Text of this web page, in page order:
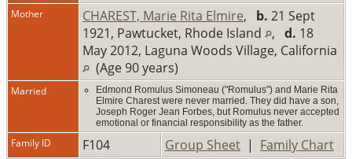
Mother CHAREST, Marie Rita Elmire, b. 21 Sept
1921, Pawtucket, Rhode Island
, d. 18
May 2012, Laguna Woods Village, California
(Age 90 years)
Married
Edmond Romulus Simoneau ("Romulus") and Marie Rita
Elmire Charest were never married. They did have a son,
Joseph Roger Jean Forbes, but Romulus never accepted
emotional or financial responsibility as the father.
Family ID F104 Group Sheet | Family Chart